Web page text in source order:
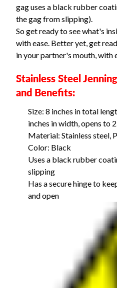
gag uses a black rubber
the gag from slipping).
So get ready to see what's
with ease. Better yet, get
in your partner's mouth, with
Stainless Steel
and Benefits:
Size: 8 inches in total
inches in width, opens to
Material: Stainless steel,
Color: Black
Uses a black rubber
slipping
Has a secure hinge to
and open